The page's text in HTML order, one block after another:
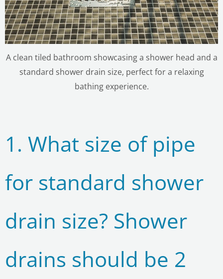
A clean tiled bathroom showcasing a shower head and a
standard shower drain size, perfect for a relaxing
bathing experience.
1. What size of pipe
for standard shower
drain size? Shower
drains should be 2